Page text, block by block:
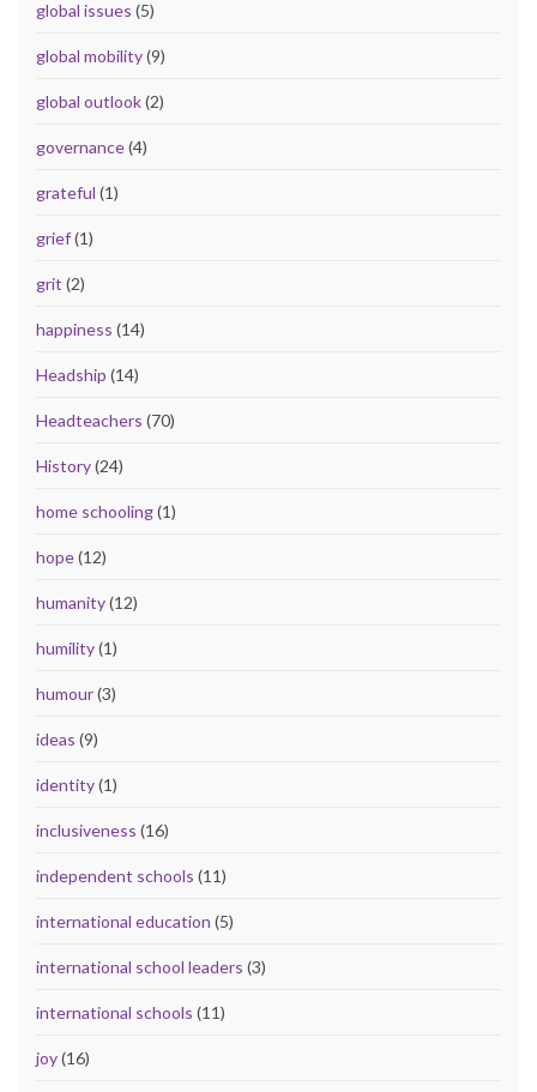
global issues (5)
global mobility(9)
global outlook(2)
governance(4)
grateful (1)
grief(1)
grit (2)
happiness (14)
Headship (14)
Headteachers (70)
History(24)
home schooling(1)
hope(12)
humanity(12)
humility(1)
humour(3)
ideas (9)
identity(1)
inclusiveness (16)
independent schools (11)
international education (5)
international school leaders (3)
international schools (11)
joy(16)